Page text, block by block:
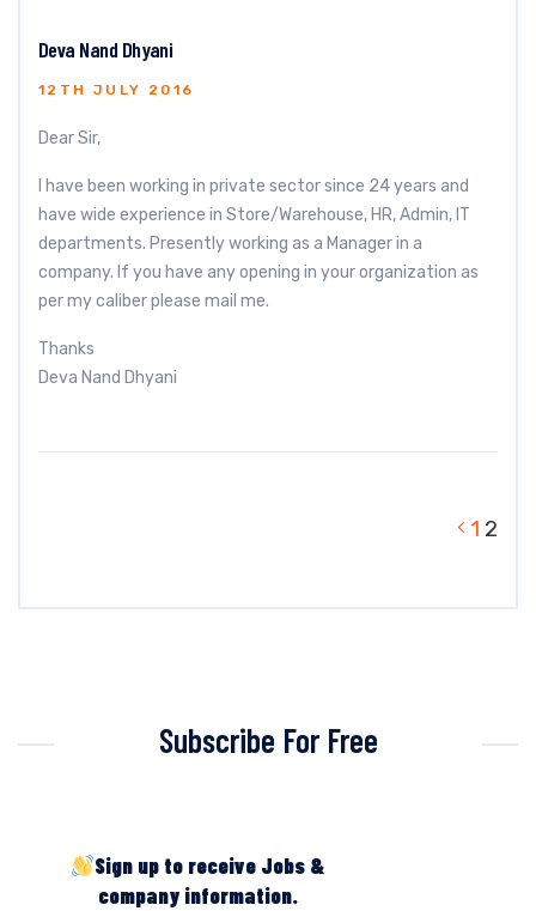
Deva Nand Dhyani
12TH JULY 2016
Dear Sir,
I have been working in private sector since 24 years and
have wide experience in Store/Warehouse, HR, Admin, IT
departments. Presently working as a Manager in a
company. If you have any opening in your organization as
per my caliber please mail me.
Thanks
Deva Nand Dhyani
1 2
Subscribe For Free
Sign up to receive Jobs &
company information.